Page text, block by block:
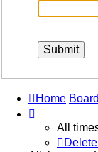
Home
All